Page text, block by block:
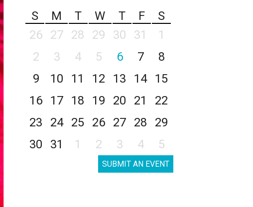
S
M T W T F
S
26
27 28 29 30 31
1
2
3 4 5 6 7
8
9
10 11 12 13 14
15
16
17 18 19 20 21
22
23
24 25 26 27 28
29
30
31 1 2 3 4 5
SUBMIT AN EVENT